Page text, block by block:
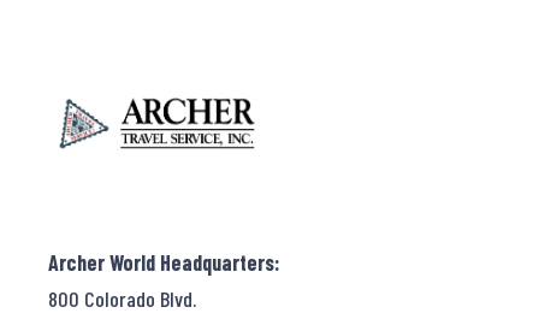
Archer World Headquarters:
800 Colorado Blvd.